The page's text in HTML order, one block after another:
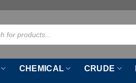
CHEMICAL CRUDE